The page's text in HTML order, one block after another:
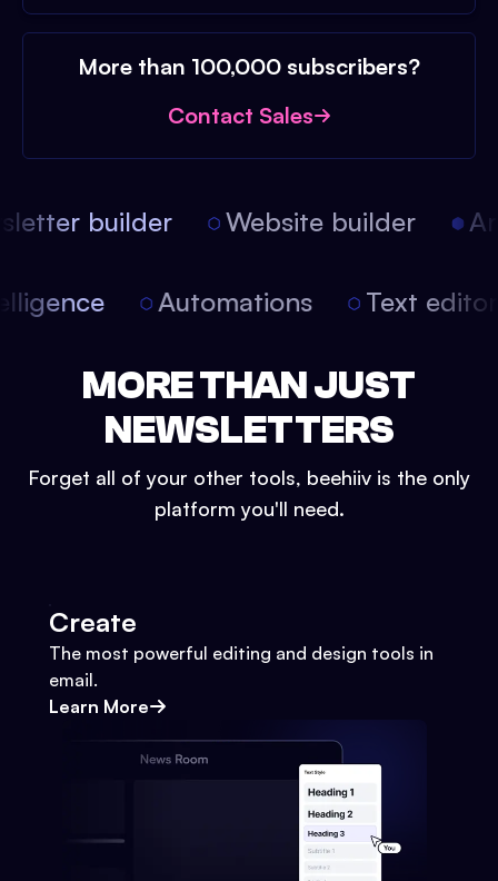
More than 100,000 subscribers?
Contact Sales
builder Website builder
Automations Text
MORE THAN JUST
NEWSLETTERS
Forget all of your other tools, beehiiv is the only
platform you'll need.
Create
The most powerful editing and design tools in
email.
Learn More